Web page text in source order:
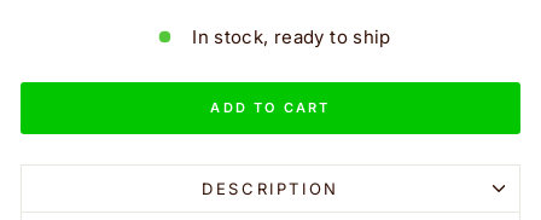
In stock, ready to ship
ADD TO CART
DESCRIPTION